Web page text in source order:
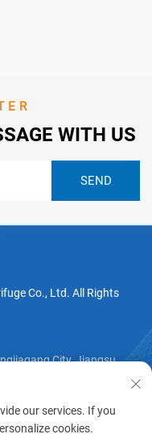
WITH US
Co., Ltd. All Rights
City, Jiangsu
our services. If you
cookies.